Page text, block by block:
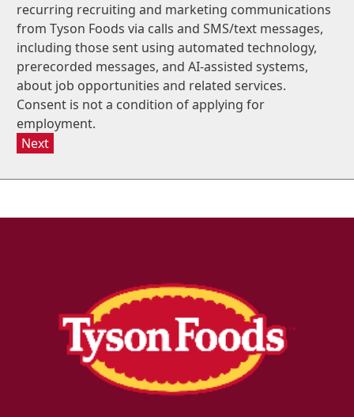
recurring recruiting and marketing communications
from Tyson Foods via calls and SMS/text messages,
including those sent using automated technology,
prerecorded messages, and AI-assisted systems,
about job opportunities and related services.
Consent is not a condition of applying for
employment.
Next